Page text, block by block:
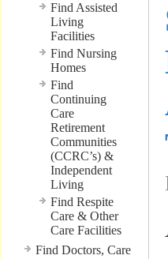
Find Assisted
Living
Facilities
Find Nursing
Homes
Find
Continuing
Care
Retirement
Communities
(CCRC’s) &
Independent
Living
Find Respite
Care & Other
Care Facilities
Find Doctors, Care